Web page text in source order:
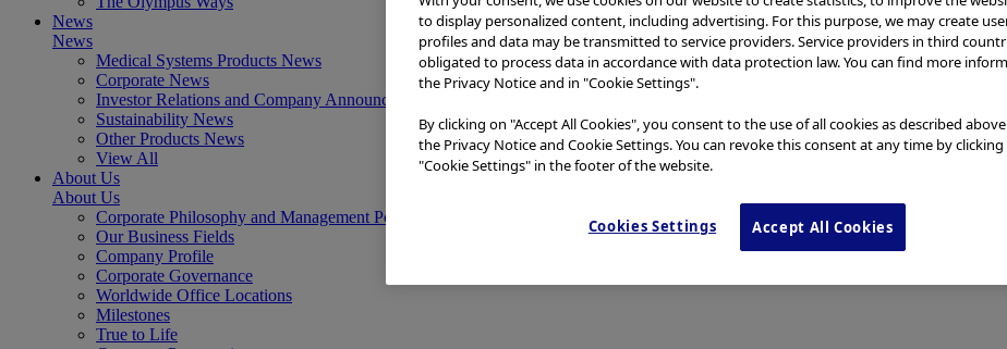
News
News
Medical Systems Products News
Corporate News
Investor Relations and Company Announcements
Sustainability News
Other Products News
View All
About Us
About Us
Corporate Philosophy and Management Policy
Our Business Fields
Company Profile
Corporate Governance
Worldwide Office Locations
Milestones
True to Life
to display personalized content, including advertising. For this purpose, we may create
profiles and data may be transmitted to service providers. Service providers in third
obligated to process data in accordance with data protection law. You can find more
the Privacy Notice and in "Cookie Settings".
By clicking on "Accept All Cookies", you consent to the use of all cookies as described
the Privacy Notice and Cookie Settings. You can revoke this consent at any time by clicking
"Cookie Settings" in the footer of the website.
Cookies Settings Accept All Cookies